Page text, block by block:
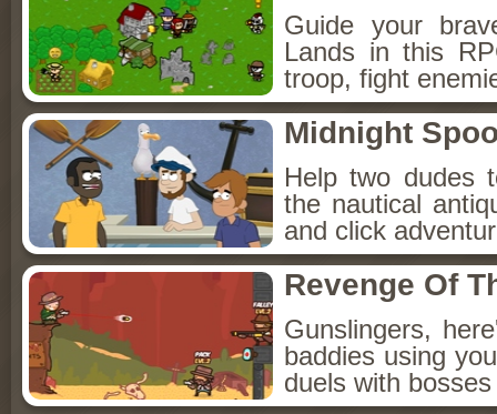
Guide your
Lands in this
troop, fight
Midnight
Help two dudes
the nautical
and click
Revenge Of
Gunslingers,
baddies using
duels with